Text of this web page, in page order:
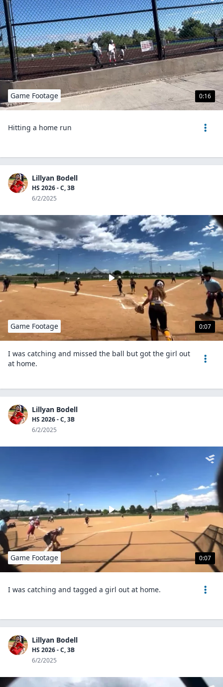
0:16
Game Footage
Hitting a home run
Lillyan Bodell
HS 2026 - C, 3B
6/2/2025
0:07
Game Footage
I was catching and missed the ball but got the girl out
at home.
Lillyan Bodell
HS 2026 - C, 3B
6/2/2025
0:07
Game Footage
I was catching and tagged a girl out at home.
Lillyan Bodell
HS 2026 - C, 3B
6/2/2025